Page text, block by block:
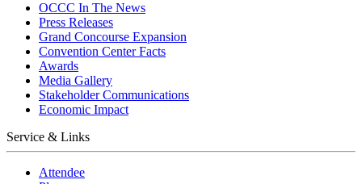
OCCC In The News
Press Releases
Grand Concourse Expansion
Convention Center Facts
Awards
Media Gallery
Stakeholder Communications
Economic Impact
Service & Links
Attendee